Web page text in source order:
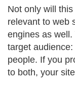
Not only will
relevant to web
engines as
target
people. If you
to both, your